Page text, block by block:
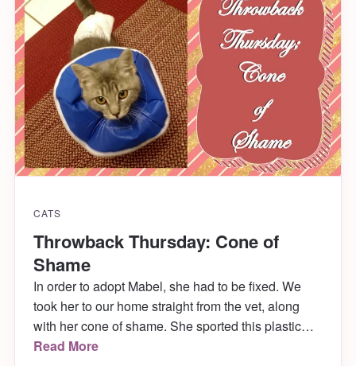
CATS
Throwback Thursday: Cone of
Shame
In order to adopt Mabel, she had to be fixed. We
took her to our home straight from the vet, along
with her cone of shame. She sported this plastic
one that was too big for her for the first two days.
Read More